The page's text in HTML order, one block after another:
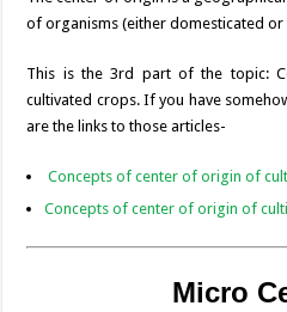
o
o
k
g
er
p
p
of organisms (either domesticated
This is the 3rd part of the topic:
cultivated crops. If you have
are the links to those articles-
Concepts of center of origin of
Concepts of center of origin of
Micro